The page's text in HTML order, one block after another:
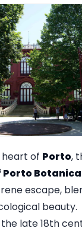
heart of Porto,
escape,
beauty.
late 18th